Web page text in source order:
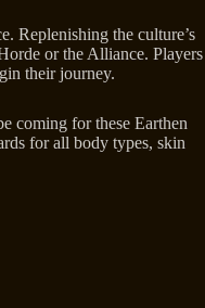
Replenishing the culture’s
or the Alliance. Players
their journey.
coming for these Earthen
for all body types, skin